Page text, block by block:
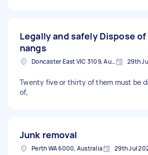
Legally and safely Dispose of
nangs
Doncaster East VIC 3109, Australia 29th
Twenty five or thirty of them must be
of,
Junk removal
Perth WA 6000, Australia 29th Jul